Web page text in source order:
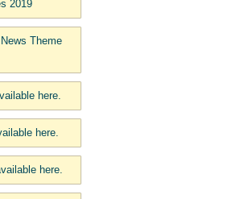
2019
Theme
here.
here.
here.